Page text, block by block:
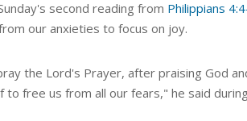
second reading from Philippians
our anxieties to focus on joy.
the Lord's Prayer, after praising God
to free us from all our fears," he said